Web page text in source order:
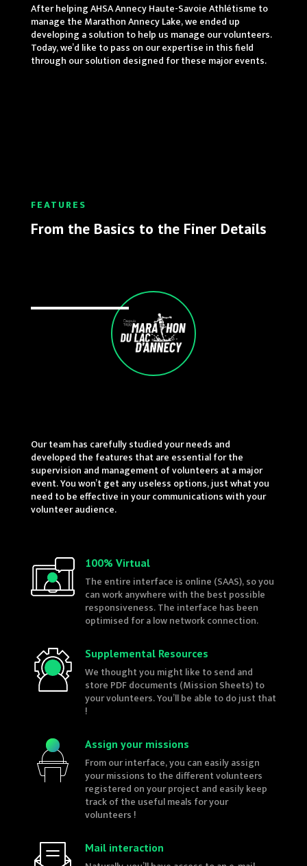
After helping AHSA Annecy Haute-Savoie Athlétisme to
manage the Marathon Annecy Lake, we ended up
developing a solution to help us manage our volunteers.
Today, we’d like to pass on our expertise in this field
through our solution designed for these major events.
FEATURES
From the Basics to the Finer Details
Our team has carefully studied your needs and
developed the features that are essential for the
supervision and management of volunteers at a major
event. You won’t get any useless options, just what you
need to be effective in your communications with your
volunteer audience.
100% Virtual
The entire interface is online (SAAS), so you
can work anywhere with the best possible
responsiveness. The interface has been
optimised for a low network connection.
Supplemental Resources
We thought you might like to send and
store PDF documents (Mission Sheets) to
your volunteers. You’ll be able to do just that
!
Assign your missions
From our interface, you can easily assign
your missions to the different volunteers
registered on your project and easily keep
track of the useful meals for your
volunteers !
Mail interaction